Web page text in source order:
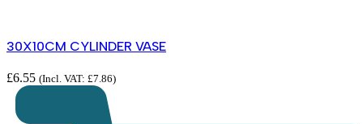
30X10CM CYLINDER VASE
£6.55 (Incl. VAT: £7.86)